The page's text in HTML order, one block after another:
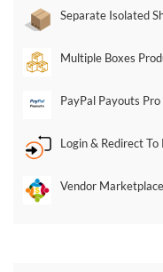
product
page
Separate Isolated
Multiple Boxes
PayPal Payouts
Login & Redirect
Vendor